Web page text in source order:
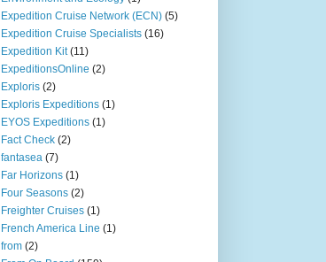
Expedition Cruise Network (ECN) (5)
Expedition Cruise Specialists (16)
Expedition Kit (11)
ExpeditionsOnline (2)
Exploris (2)
Exploris Expeditions (1)
EYOS Expeditions (1)
Fact Check (2)
fantasea (7)
Far Horizons (1)
Four Seasons (2)
Freighter Cruises (1)
French America Line (1)
from (2)